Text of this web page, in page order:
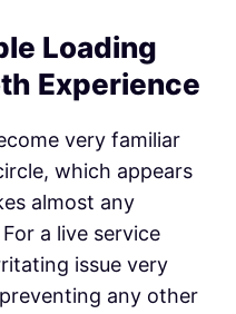
Loading
Experience
very familiar
which appears
almost any
a live service
issue very
any other